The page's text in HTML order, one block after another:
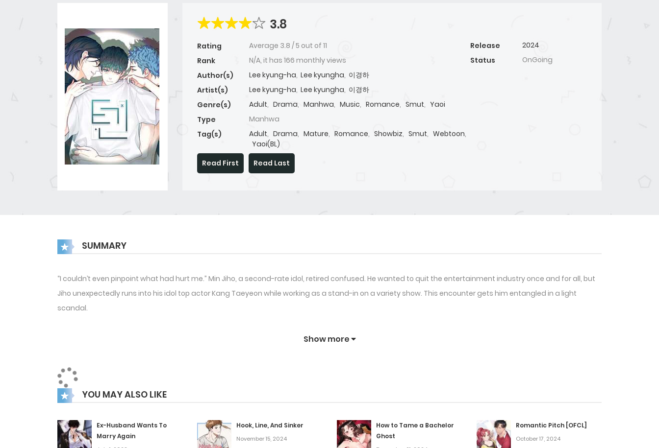
3.8
Rating Average 3.8 /5 out of 11
Rank
N/A, it has 166 monthly views
Author(s)
Lee kyung-ha, Lee kyungha, 이경하
Artist(s)
Lee kyung-ha, Lee kyungha, 이경하
Genre(s)
Adult, Drama, Manhwa, Music, Romance, Smut, Yaoi
Type
Manhwa
Tag(s)
Adult, Drama, Mature, Romance, Showbiz, Smut, Webtoon,
Yaoi(BL)
Release
2024
Status
OnGoing
Read First Read Last
SUMMARY
“I couldn’t even pinpoint what had hurt me.” Min Jiho, a second-rate idol, retired confused. He wanted to quit the entertainment industry once and for all, but
Jiho unexpectedly runs into his idol top actor Kang Taeyeon while working as a stand-in on a variety show. This encounter gets him entangled in a light
scandal.
Show more
YOU MAY ALSO LIKE
Ex-Husband Wants To
Marry Again
Hook, Line, And Sinker
November 15, 2024
How to Tame a Bachelor
Ghost
Romantic Pitch [OFCL]
October 17, 2024